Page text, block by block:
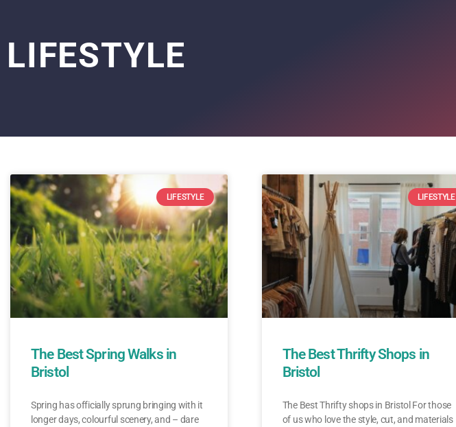
LIFESTYLE
LIFESTYLE
The Best Spring Walks in
Bristol
Spring has officially sprung bringing with it
longer days, colourful scenery, and – dare
LIFESTYLE
The Best Thrifty Shops in
Bristol
The Best Thrifty shops in Bristol For those
of us who love the style, cut, and materials